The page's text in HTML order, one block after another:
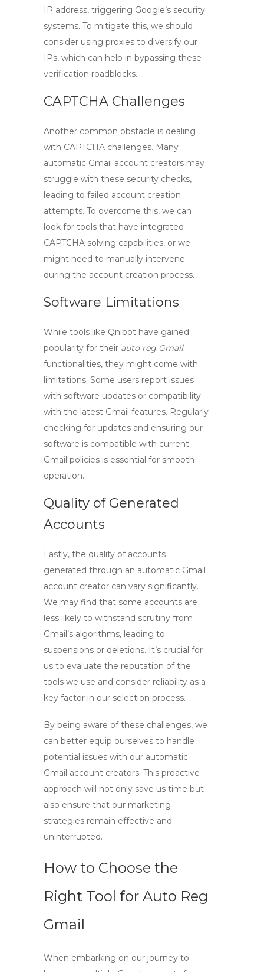
IP address, triggering Google’s security
systems. To mitigate this, we should
consider using proxies to diversify our
IPs, which can help in bypassing these
verification roadblocks.
CAPTCHA Challenges
Another common obstacle is dealing
with CAPTCHA challenges. Many
automatic Gmail account creators may
struggle with these security checks,
leading to failed account creation
attempts. To overcome this, we can
look for tools that have integrated
CAPTCHA solving capabilities, or we
might need to manually intervene
during the account creation process.
Software Limitations
While tools like Qnibot have gained
popularity for their auto reg Gmail
functionalities, they might come with
limitations. Some users report issues
with software updates or compatibility
with the latest Gmail features. Regularly
checking for updates and ensuring our
software is compatible with current
Gmail policies is essential for smooth
operation.
Quality of Generated
Accounts
Lastly, the quality of accounts
generated through an automatic Gmail
account creator can vary significantly.
We may find that some accounts are
less likely to withstand scrutiny from
Gmail’s algorithms, leading to
suspensions or deletions. It’s crucial for
us to evaluate the reputation of the
tools we use and consider reliability as a
key factor in our selection process.
By being aware of these challenges, we
can better equip ourselves to handle
potential issues with our automatic
Gmail account creators. This proactive
approach will not only save us time but
also ensure that our marketing
strategies remain effective and
uninterrupted.
How to Choose the
Right Tool for Auto Reg
Gmail
When embarking on our journey to